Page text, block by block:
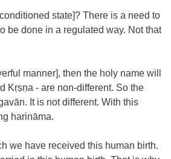
state]? There is a need to
be done in a regulated way. Not that
manner], then the holy name will
Kṛṣṇa - are non-different. So the
It is not different. With this
harināma.
we have received this human birth.